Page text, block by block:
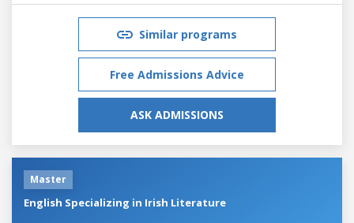
Similar programs
Free Admissions Advice
ASK ADMISSIONS
Master
English Specializing in Irish Literature